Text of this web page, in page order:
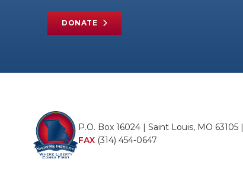
DONATE
P.O. Box 16024 | Saint Louis, MO 63105 |
FAX (314) 454-0647